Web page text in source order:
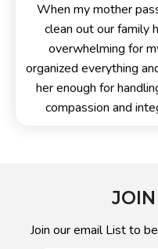
When my mother
clean out our family
overwhelming for
organized everything
her enough for
compassion and
Join our email List to